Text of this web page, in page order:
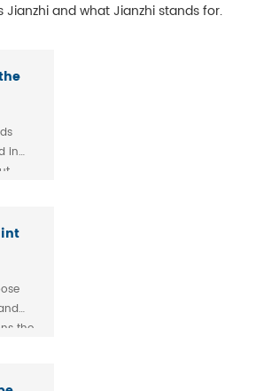
and what Jianzhi stands for.
in
the